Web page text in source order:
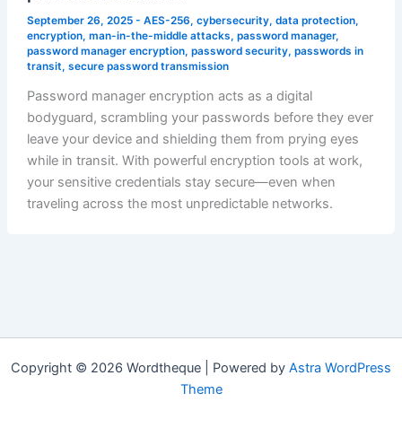
September 26, 2025 - AES-256, cybersecurity, data protection,
encryption, man-in-the-middle attacks, password manager,
password manager encryption, password security, passwords in
transit, secure password transmission
Password manager encryption acts as a digital
bodyguard, scrambling your passwords before they ever
leave your device and shielding them from prying eyes
while in transit. With powerful encryption tools at work,
your sensitive credentials stay secure—even when
traveling across the most unpredictable networks.
Copyright © 2026 Wordtheque | Powered by Astra WordPress
Theme